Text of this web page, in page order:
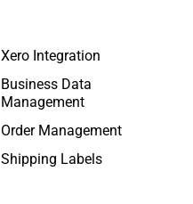
Xero Integration
Business Data
Management
Order Management
Shipping Labels